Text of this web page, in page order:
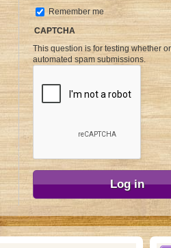
Remember me
CAPTCHA
This question is for testing whether
automated spam submissions.